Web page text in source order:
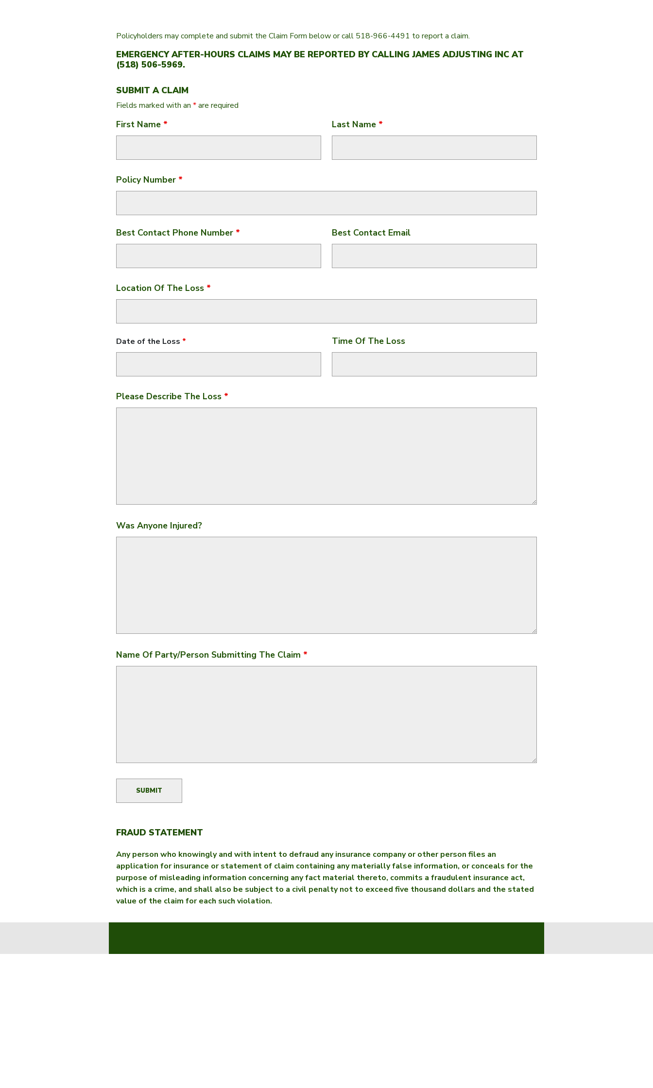
Policyholders may complete and submit the Claim Form below or call 518-966-4491 to report a claim.
EMERGENCY AFTER-HOURS CLAIMS MAY BE REPORTED BY CALLING JAMES ADJUSTING INC AT
(518) 506-5969.
SUBMIT A CLAIM
Fields marked with an *are required
First Name * Last Name *
Policy Number *
Best Contact Phone Number * Best Contact Email
Location Of The Loss *
Date of the Loss * Time Of The Loss
Please Describe The Loss *
Was Anyone Injured?
Name Of Party/person Submitting The Claim *
FRAUD STATEMENT
Any person who knowingly and with intent to defraud any insurance company or other person files an
application for insurance or statement of claim containing any materially false information, or conceals for the
purpose of misleading information concerning any fact material thereto, commits a fraudulent insurance act,
which is a crime, and shall also be subject to a civil penalty not to exceed five thousand dollars and the stated
value of the claim for each such violation.